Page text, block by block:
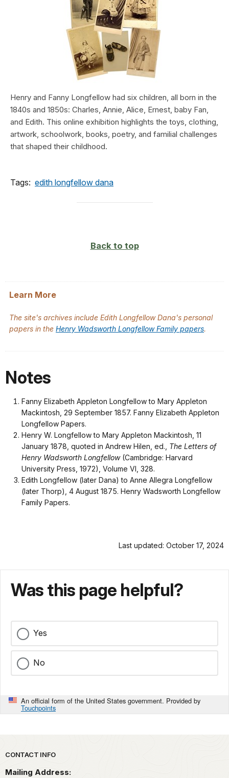
Henry and Fanny Longfellow had six children, all born in the
1840s and 1850s: Charles, Annie, Alice, Ernest, baby Fan,
and Edith. This online exhibition highlights the toys, clothing,
artwork, schoolwork, books, poetry, and familial challenges
that shaped their childhood.
Tags: edith longfellow dana
Back to top
Learn More
The site's archives include Edith Longfellow Dana's personal
papers in the Henry Wadsworth Longfellow Family papers.
Notes
Fanny Elizabeth Appleton Longfellow to Mary Appleton
Mackintosh, 29 September 1857. Fanny Elizabeth Appleton
Longfellow Papers.
Henry W. Longfellow to Mary Appleton Mackintosh, 11
January 1878, quoted in Andrew Hilen, ed., The Letters of
Henry Wadsworth Longfellow(Cambridge: Harvard
University Press, 1972), Volume VI, 328.
Edith Longfellow (later Dana) to Anne Allegra Longfellow
(later Thorp), 4 August 1875. Henry Wadsworth Longfellow
Family Papers.
Last updated: October 17, 2024
Was this page helpful?
Yes
No
An official form of the United States government. Provided by
Touchpoints
Park footer
CONTACT INFO
Mailing Address: